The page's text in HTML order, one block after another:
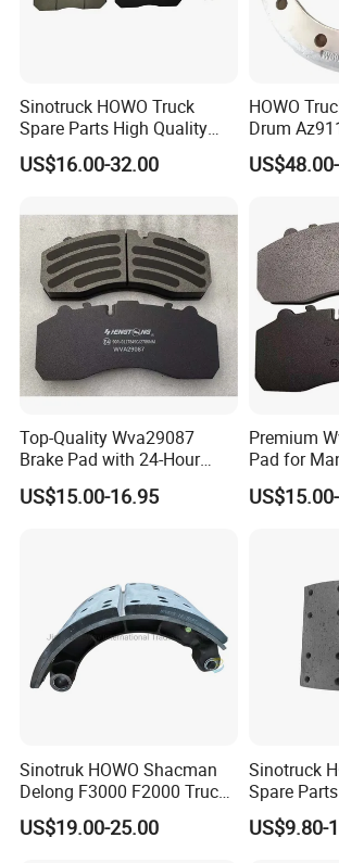
products sell well in Czech,
Australia, the Middle East,
regions, countries, and
countries and regions
have formed a trade
customers who have worked
with our products very much,
professional R & D team.
Sinotruck HOWO Truck
Spare Parts High Quality
Pastillas Brake Pads
Accessories 29030
US$16.00-32.00
HOWO
Drum
Iron Spare
Top-Quality Wva29087
Brake Pad with 24-Hour
Online After-Sales Service
US$15.00-16.95
Premium
Pad for
Euro Trucks
Sinotruk HOWO Shacman
Delong F3000 F2000 Truck
Rear Brake Shoe
Dz9112340061
US$19.00-25.00
Sinotruck
Spare
551162
Wva19932
US$9.80-